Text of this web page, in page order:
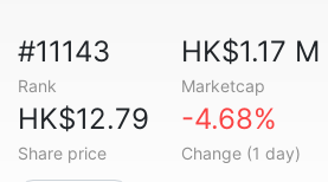
#11143
Rank
HK$1.17 M
Marketcap
HK$12.79
Share price
-4.68%
Change (1 day)